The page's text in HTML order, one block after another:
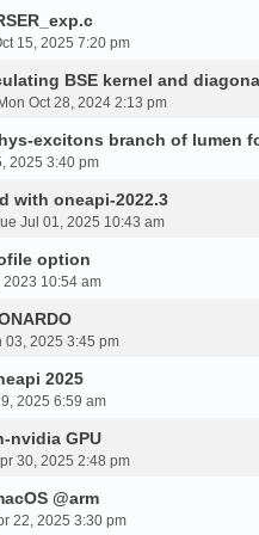
15, 2025 7:20 pm
BSE kernel and
Oct 28, 2024 2:13 pm
excitons branch of lumen
2025 3:40 pm
with oneapi-2022.3
Jul 01, 2025 10:43 am
option
2023 10:54 am
03, 2025 3:45 pm
2025
2025 6:59 am
nvidia GPU
30, 2025 2:48 pm
@arm
22, 2025 3:30 pm